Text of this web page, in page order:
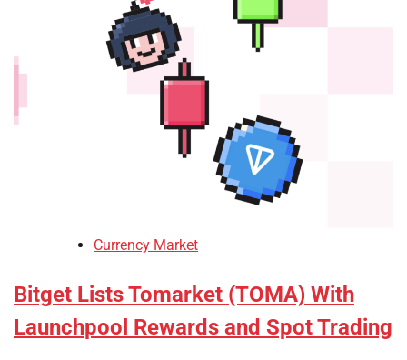
Currency Market
Bitget Lists Tomarket (TOMA) With
Launchpool Rewards and Spot Trading